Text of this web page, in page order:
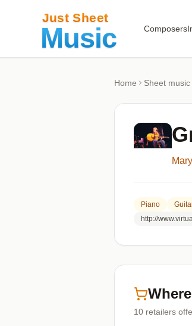
Composers
Home Sheet music
Piano
http://
10 retailers